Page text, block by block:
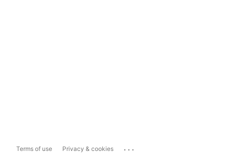
Terms of use Privacy & cookies ...